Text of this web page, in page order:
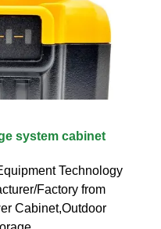
system cabinet
Technology
Factory from
Cabinet,Outdoor